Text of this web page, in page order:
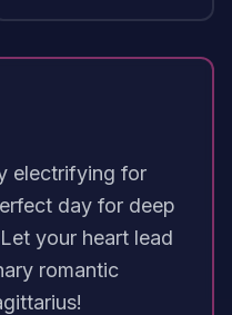
electrifying for
day for deep
your heart lead
romantic